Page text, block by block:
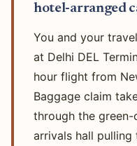
hotel-arranged
You and your
at Delhi DEL
hour flight from
Baggage claim
through the
arrivals hall